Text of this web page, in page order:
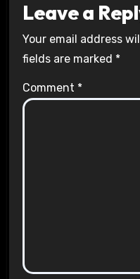
Leave a
Your email address
fields are marked *
Comment *